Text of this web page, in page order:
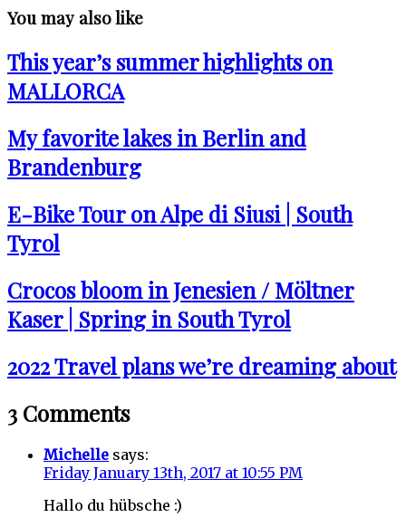
You may also like
This year’s summer highlights on
MALLORCA
My favorite lakes in Berlin and
Brandenburg
E-Bike Tour on Alpe di Siusi | South
Tyrol
Crocos bloom in Jenesien / Möltner
Kaser | Spring in South Tyrol
2022 Travel plans we’re dreaming about
3 Comments
Michelle says:
Friday January 13th, 2017 at 10:55 PM
Hallo du hübsche :)